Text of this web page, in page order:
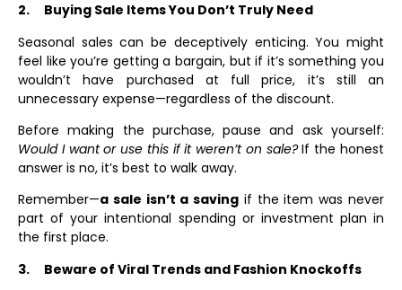
2.
Buying Sale Items You Don’t Truly Need
Seasonal sales can be deceptively enticing. You might
feel like you’re getting a bargain, but if it’s something you
wouldn’t have purchased at full price, it’s still an
unnecessary expense—regardless of the discount.
Before making the purchase, pause and ask yourself:
Would I want or use this if it weren’t on sale?If the honest
answer is no, it’s best to walk away.
Remember—a sale isn’t a saving if the item was never
part of your intentional spending or investment plan in
the first place.
3.
Beware of Viral Trends and Fashion Knockoffs